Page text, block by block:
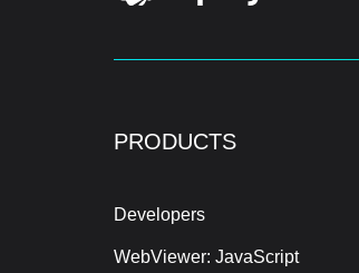
PRODUCTS
Developers
WebViewer: JavaScript